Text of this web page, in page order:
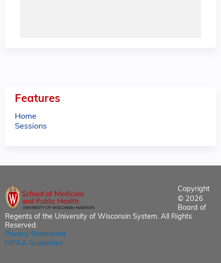
Features
Home
Sessions
Copyright
© 2026
Board of
Regents of the University of Wisconsin System. All Rights
Reserved.
Privacy Statement
HIPAA Guidelines